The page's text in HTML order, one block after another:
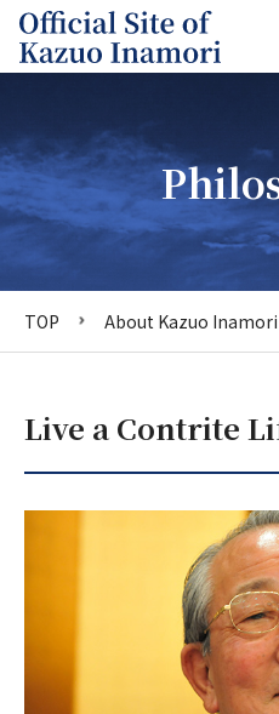
TOP About Kazuo Inamori
Live a Contrite